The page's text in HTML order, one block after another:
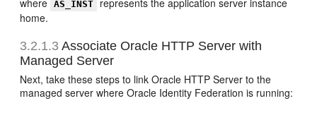
where AS_INST
represents the application server instance
home.
3.2.1.3 Associate Oracle HTTP Server with
Managed Server
Next, take these steps to link Oracle HTTP Server to the
managed server where Oracle Identity Federation is running: